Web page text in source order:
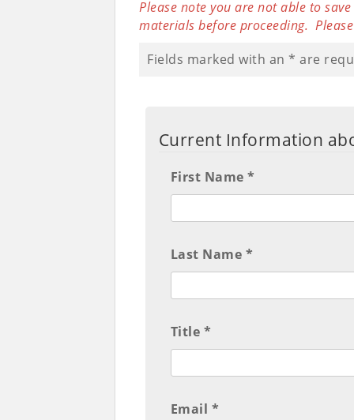
Please note you are not able to
materials before proceeding.
Fields marked with an * are
Current Information
First Name *
Last Name *
Title *
Email *